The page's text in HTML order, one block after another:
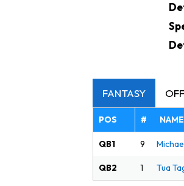
FANTASY
POS # NAME
QB1 9
QB2 1 Tua